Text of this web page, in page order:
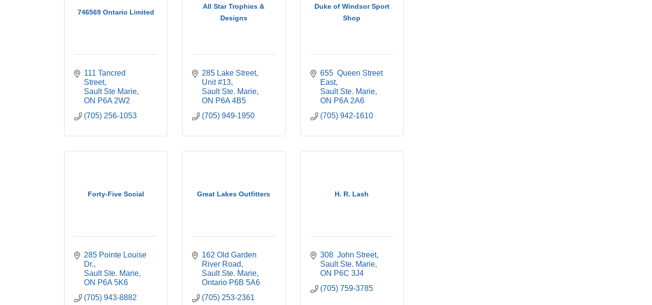
746569 Ontario Limited
111 Tancred
Street
Sault Ste Marie
ON P6A 2W2
(705) 256-1053
All Star Trophies &
Designs
285 Lake Street,
Unit #13
Sault Ste. Marie
ON P6A 4B5
(705) 949-1950
Duke of Windsor Sport
Shop
655  Queen Street
East
Sault Ste. Marie
ON P6A 2A6
(705) 942-1610
Forty-Five Social
285 Pointe Louise
Dr.
Sault Ste. Marie
ON P6A 5K6
(705) 943-8882
Great Lakes Outfitters
162 Old Garden
River Road
Sault Ste. Marie
Ontario P6B 5A6
(705) 253-2361
H. R. Lash
308  John Street
Sault Ste. Marie
ON P6C 3J4
(705) 759-3785